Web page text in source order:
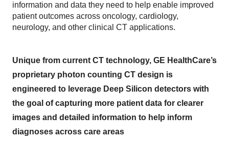
information and data they need to help enable improved
patient outcomes across oncology, cardiology,
neurology, and other clinical CT applications.
Unique from current CT technology, GE HealthCare’s
proprietary photon counting CT design is
engineered to leverage Deep Silicon detectors with
the goal of capturing more patient data for clearer
images and detailed information to help inform
diagnoses across care areas